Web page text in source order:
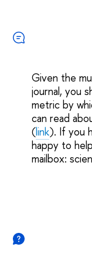
Given the
journal, you
metric by
can read
(link). If you
happy to
mailbox: